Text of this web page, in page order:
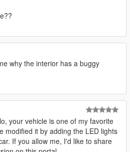
why the interior has a buggy
your vehicle is one of my favorite
modified it by adding the LED lights
If you allow me, I'd like to share